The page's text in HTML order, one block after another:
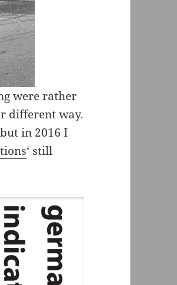
were rather
different way.
in 2016 I
‘ still